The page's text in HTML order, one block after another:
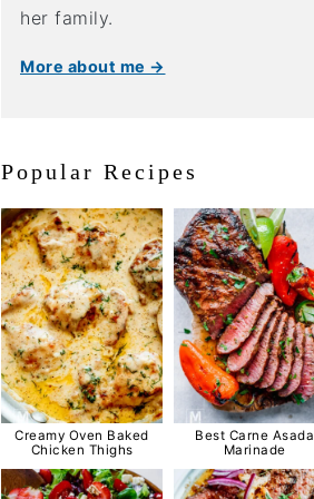
her family.
More about me →
Popular Recipes
Creamy Oven Baked
Chicken Thighs
Best Carne Asada
Marinade